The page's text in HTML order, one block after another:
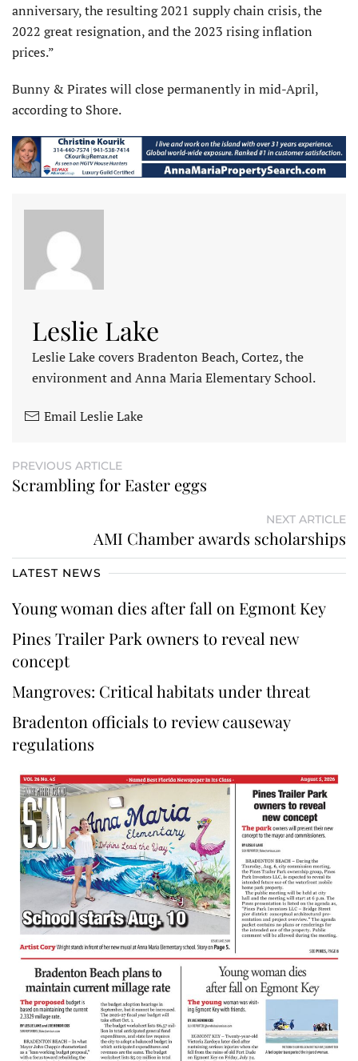
anniversary, the resulting 2021 supply chain crisis, the
2022 great resignation, and the 2023 rising inflation
prices.”
Bunny & Pirates will close permanently in mid-April,
according to Shore.
Leslie Lake
Leslie Lake covers Bradenton Beach, Cortez, the
environment and Anna Maria Elementary School.
Email Leslie Lake
PREVIOUS ARTICLE
Scrambling for Easter eggs
NEXT ARTICLE
AMI Chamber awards scholarships
LATEST NEWS
Young woman dies after fall on Egmont Key
Pines Trailer Park owners to reveal new
concept
Mangroves: Critical habitats under threat
Bradenton officials to review causeway
regulations